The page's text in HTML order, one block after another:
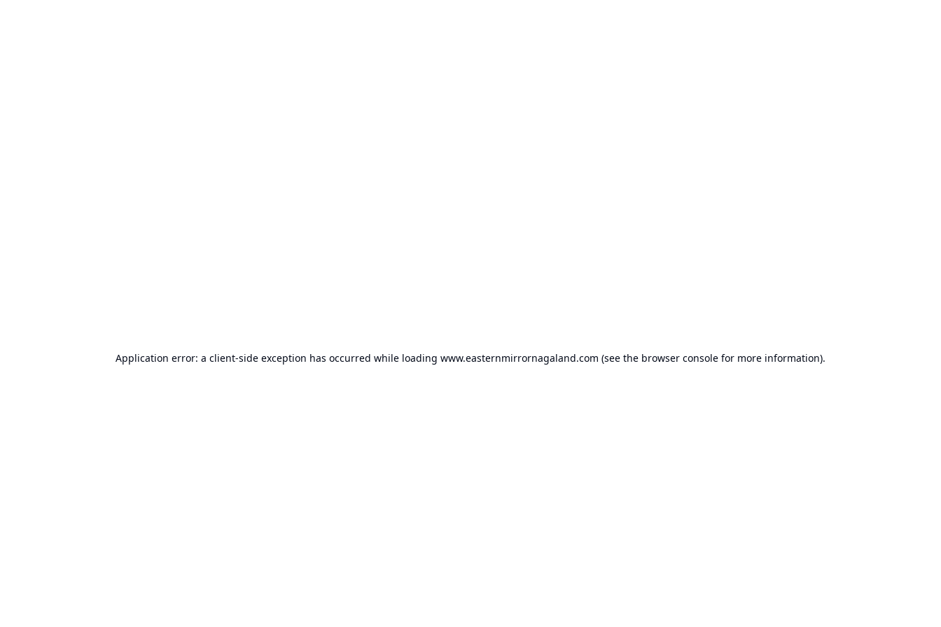
Application error: a client-side exception has occurred while loading www.easternmirrornagaland.com (see the browser console for more information).